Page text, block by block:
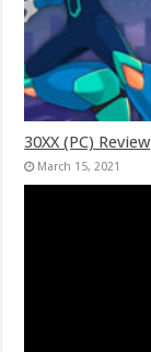
30XX (PC) Review
March 15, 2021